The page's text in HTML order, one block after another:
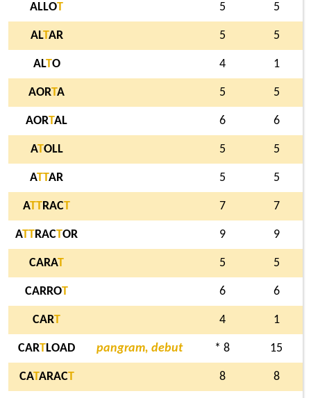
ALLOT 5 5
ALTAR 5 5
ALTO 4 1
AORTA 5 5
AORTAL 6 6
ATOLL 5 5
ATTAR 5 5
ATTRACT 7 7
ATTRACTOR 9 9
CARAT 5 5
CARROT 6 6
CART 4 1
CARTLOAD pangram, debut * 8 15
CATARACT 8 8